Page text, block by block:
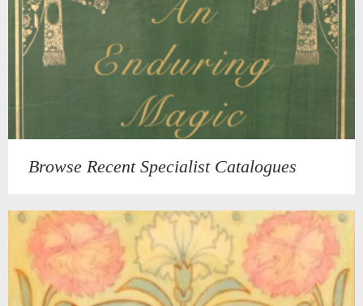
Browse Recent Specialist Catalogues